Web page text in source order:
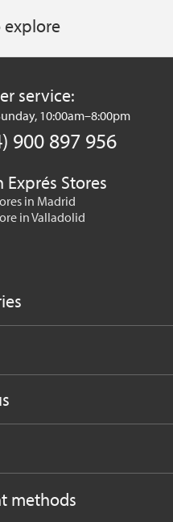
explore
service:
10:00am–8:00pm
900 897 956
Exprés Stores
in Madrid
in Valladolid
methods